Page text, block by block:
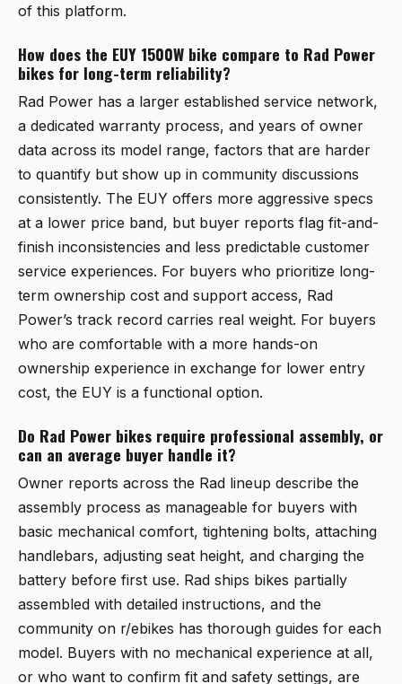
of this platform.
How does the EUY 1500W bike compare to Rad Power
bikes for long-term reliability?
Rad Power has a larger established service network,
a dedicated warranty process, and years of owner
data across its model range, factors that are harder
to quantify but show up in community discussions
consistently. The EUY offers more aggressive specs
at a lower price band, but buyer reports flag fit-and-
finish inconsistencies and less predictable customer
service experiences. For buyers who prioritize long-
term ownership cost and support access, Rad
Power’s track record carries real weight. For buyers
who are comfortable with a more hands-on
ownership experience in exchange for lower entry
cost, the EUY is a functional option.
Do Rad Power bikes require professional assembly, or
can an average buyer handle it?
Owner reports across the Rad lineup describe the
assembly process as manageable for buyers with
basic mechanical comfort, tightening bolts, attaching
handlebars, adjusting seat height, and charging the
battery before first use. Rad ships bikes partially
assembled with detailed instructions, and the
community on r/ebikes has thorough guides for each
model. Buyers with no mechanical experience at all,
or who want to confirm fit and safety settings, are